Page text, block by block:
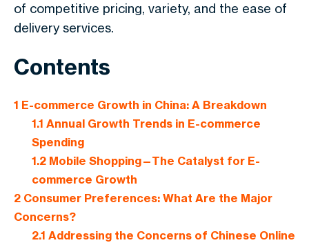
of competitive pricing, variety, and the ease of
delivery services.
Contents
1 E-commerce Growth in China: A Breakdown
1.1 Annual Growth Trends in E-commerce
Spending
1.2Mobile Shopping—The Catalyst for E-
commerce Growth
2 Consumer Preferences: What Are the Major
Concerns?
2.1 Addressing the Concerns of Chinese Online